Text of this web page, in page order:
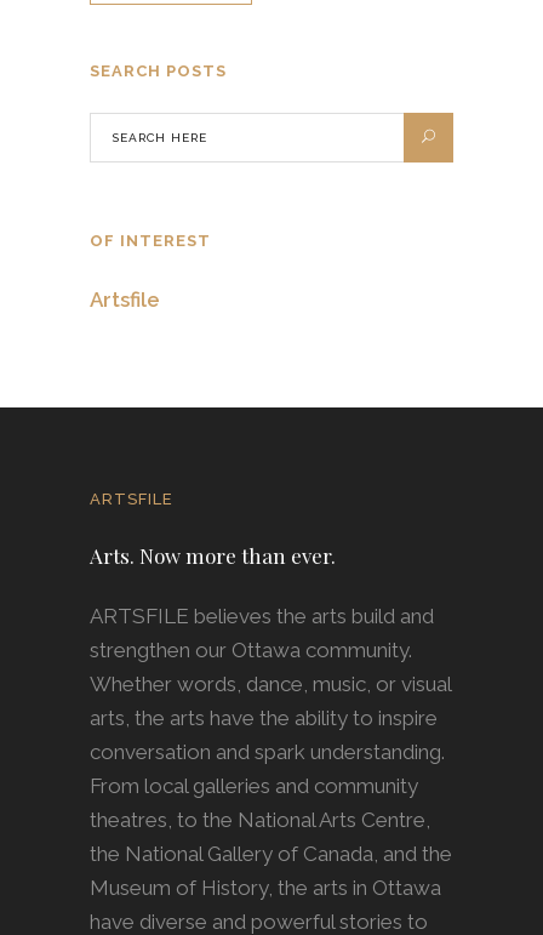
SEARCH POSTS
OF INTEREST
Artsfile
ARTSFILE
Arts. Now more than ever.
ARTSFILE believes the arts build and
strengthen our Ottawa community.
Whether words, dance, music, or visual
arts, the arts have the ability to inspire
conversation and spark understanding.
From local galleries and community
theatres, to the National Arts Centre,
the National Gallery of Canada, and the
Museum of History, the arts in Ottawa
have diverse and powerful stories to